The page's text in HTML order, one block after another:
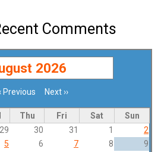
Comments
2026
Previous Next››
Thu Fri Sat
Sun
29 30 31 1
2
5 6 7 8
9